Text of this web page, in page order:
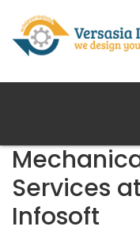
Services
Infosoft